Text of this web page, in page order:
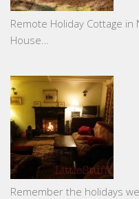
Remote Holiday Cottage
House…
Remember the holidays